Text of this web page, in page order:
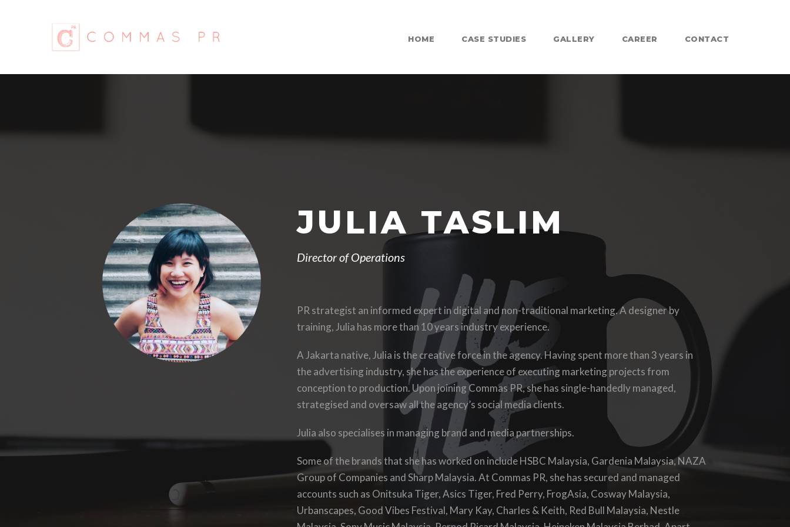
HOME CASE STUDIES GALLERY CAREER CONTACT
JULIA TASLIM
Director of Operations
PR strategist an informed expert in digital and non-traditional marketing. A designer by
training, Julia has more than 10 years industry experience.
A Jakarta native, Julia is the creative force in the agency. Having spent more than 3 years in
the advertising industry, she hasthe experience of executing marketing projects from
conception to production. Upon joining Commas PR, she has single-handedly managed,
strategised and oversaw all the agency’s social media clients.
Julia also specialises in managing brand and media partnerships.
Some of the brands that she has worked on include HSBC Malaysia, Gardenia Malaysia, NAZA
Group of Companies and Sharp Malaysia. At Commas PR, she has secured and managed
accounts such as Onitsuka Tiger, Asics Tiger, Fred Perry, FrogAsia, Cosway Malaysia,
Urbanscapes, Good Vibes Festival, Mary Kay, Charles & Keith, Red Bull Malaysia, Nestle